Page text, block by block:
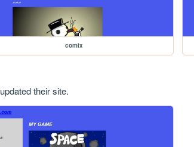
comix
updated their site.